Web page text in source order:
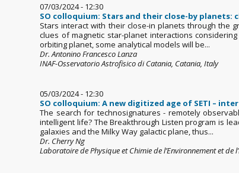
07/03/2024 - 12:30
SO colloquium: Stars and their close-by
Stars interact with their close-in planets through the
clues of magnetic star-planet interactions
orbiting planet, some analytical models will be...
Dr. Antonino Francesco Lanza
INAF-Osservatorio Astrofisico di Catania, Catania, Italy
05/03/2024 - 12:30
SO colloquium: A new digitized age of SETI –
The search for technosignatures - remotely
intelligent life? The Breakthrough Listen program is
galaxies and the Milky Way galactic plane, thus...
Dr. Cherry Ng
Laboratoire de Physique et Chimie de l’Environnement et de